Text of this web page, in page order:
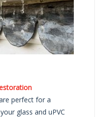
perfect for a
glass and uPVC